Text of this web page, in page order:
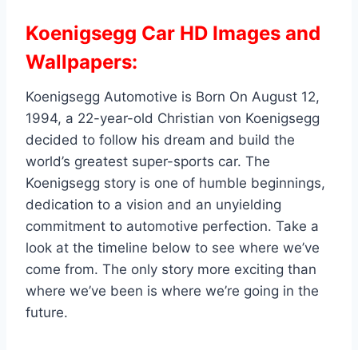
Koenigsegg Car HD Images and
Wallpapers:
Koenigsegg Automotive is Born On August 12,
1994, a 22-year-old Christian von Koenigsegg
decided to follow his dream and build the
world’s greatest super-sports car. The
Koenigsegg story is one of humble beginnings,
dedication to a vision and an unyielding
commitment to automotive perfection. Take a
look at the timeline below to see where we’ve
come from. The only story more exciting than
where we’ve been is where we’re going in the
future.